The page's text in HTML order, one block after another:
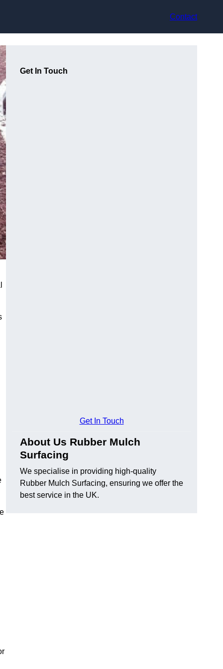
Contact
Get In Touch
Get In Touch
About Us Rubber Mulch
Surfacing
We specialise in providing high-quality
Rubber Mulch Surfacing, ensuring we offer the
best service in the UK.